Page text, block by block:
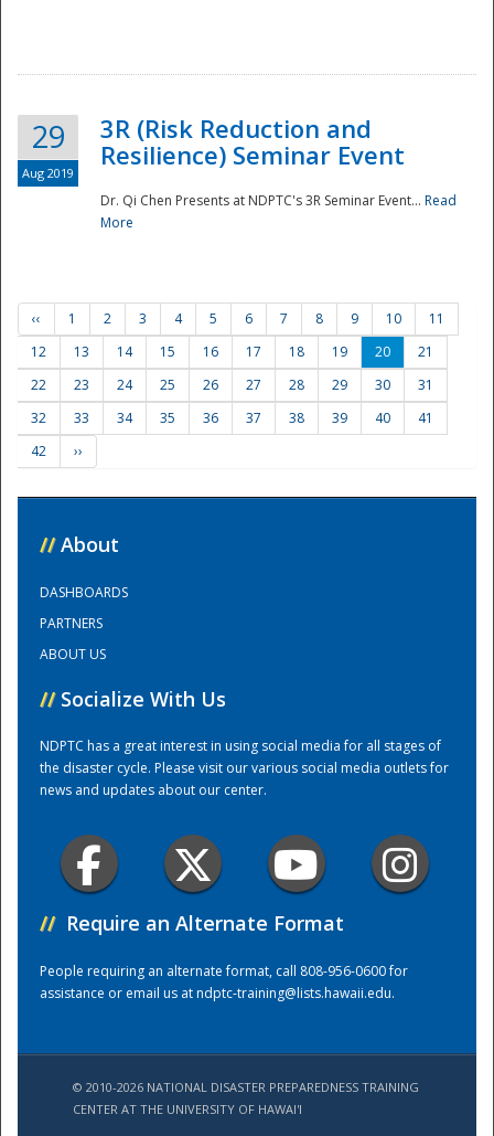
Training Center
29
Aug 2019
3R (Risk Reduction and
Resilience) Seminar Event
Dr. Qi Chen Presents at NDPTC's 3R Seminar Event... Read
More
‹‹ 1 2 3 4 5 6 7 8 9 10
11
12
13 14 15 16 17 18 19 20
21
22
23 24 25 26 27 28 29 30
31
32
33 34 35 36 37 38 39 40
41
42
››
// About
DASHBOARDS
PARTNERS
ABOUT US
// Socialize With Us
NDPTC has a great interest in using social media for all stages of
the disaster cycle. Please visit our various social media outlets for
news and updates about our center.
// Require an Alternate Format
People requiring an alternate format, call 808-956-0600 for
assistance or email us atndptc-training@lists.hawaii.edu.
© 2010-2026 NATIONAL DISASTER PREPAREDNESS TRAINING
CENTER AT THE UNIVERSITY OF HAWAI'I